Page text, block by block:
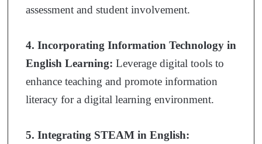
assessment and student involvement.
4. Incorporating Information Technology in
English Learning: Leverage digital tools to
enhance teaching and promote information
literacy for a digital learning environment.
5. Integrating STEAM in English: